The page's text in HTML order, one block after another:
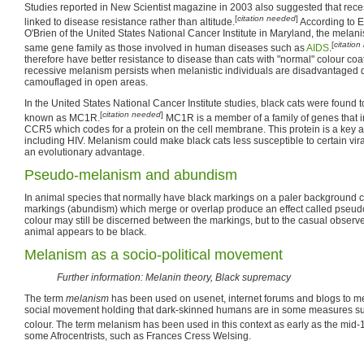
Studies reported in New Scientist magazine in 2003 also suggested that
linked to disease resistance rather than altitude.[citation needed] According to
O'Brien of the United States National Cancer Institute in Maryland, the
same gene family as those involved in human diseases such asAIDS.[citation
therefore have better resistance to disease than cats with "normal" colour
recessive melanism persists when melanistic individuals are disadvantaged
camouflaged in open areas.
In the United States National Cancer Institute studies, black cats were found
known as MC1R.[citation needed] MC1R is a member of a family of genes that
CCR5 which codes for a protein on the cell membrane. This protein is a key
including HIV. Melanism could make black cats less susceptible to certain
an evolutionary advantage.
Pseudo-melanism and abundism
In animal species that normally have black markings on a paler background
markings (abundism) which merge or overlap produce an effect called
colour may still be discerned between the markings, but to the casual
animal appears to be black.
Melanism as a socio-political movement
Further information: Melanin theory, Black supremacy
The term melanism has been used on usenet, internet forums and blogs to
social movement holding that dark-skinned humans are in some measures
colour. The term melanism has been used in this context as early as the mid-
some Afrocentrists, such as Frances Cress Welsing.